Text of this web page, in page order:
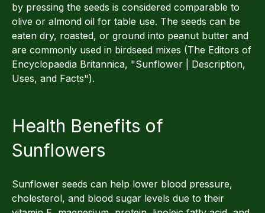
by pressing the seeds is considered comparable to
olive or almond oil for table use. The seeds can be
eaten dry, roasted, or ground into peanut butter and
are commonly used in birdseed mixes (The Editors of
Encyclopaedia Britannica, "Sunflower | Description,
Uses, and Facts").
Health Benefits of
Sunflowers
Sunflower seeds can help lower blood pressure,
cholesterol, and blood sugar levels due to their